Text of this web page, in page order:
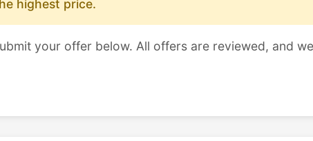
highest price.
your offer below. All offers are reviewed, and